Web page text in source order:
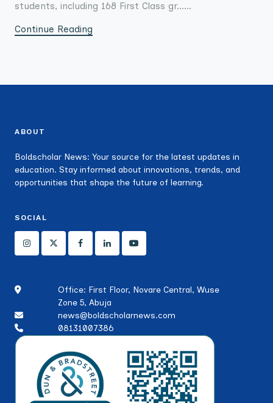
students, including 168 First Class gr......
Continue Reading
ABOUT
Boldscholar News: Your source for the latest updates in
education. Stay informed about innovations, trends, and
opportunities that shape the future of learning.
SOCIAL
Office: First Floor, Novare Central, Wuse
Zone 5, Abuja
news@boldscholarnews.com
08131007386